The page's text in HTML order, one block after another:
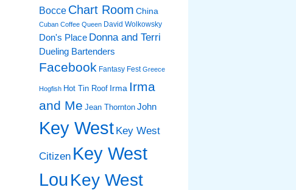
Bocce Chart Room China
Cuban Coffee Queen David Wolkowsky
Don's Place Donna and Terri
Dueling Bartenders
Facebook Fantasy Fest Greece
Hogfish Hot Tin Roof Irma Irma
and Me Jean Thornton John
Key West Key West
Citizen Key West
LouKey West